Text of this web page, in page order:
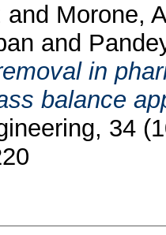
and Morone,
and
in
balance
34